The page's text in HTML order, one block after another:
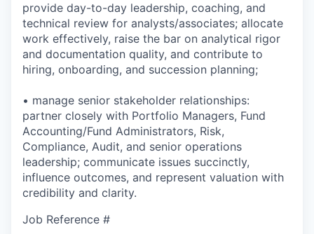
provide day-to-day leadership, coaching, and
technical review for analysts/associates; allocate
work effectively, raise the bar on analytical rigor
and documentation quality, and contribute to
hiring, onboarding, and succession planning;
• manage senior stakeholder relationships:
partner closely with Portfolio Managers, Fund
Accounting/Fund Administrators, Risk,
Compliance, Audit, and senior operations
leadership; communicate issues succinctly,
influence outcomes, and represent valuation with
credibility and clarity.
Job Reference #